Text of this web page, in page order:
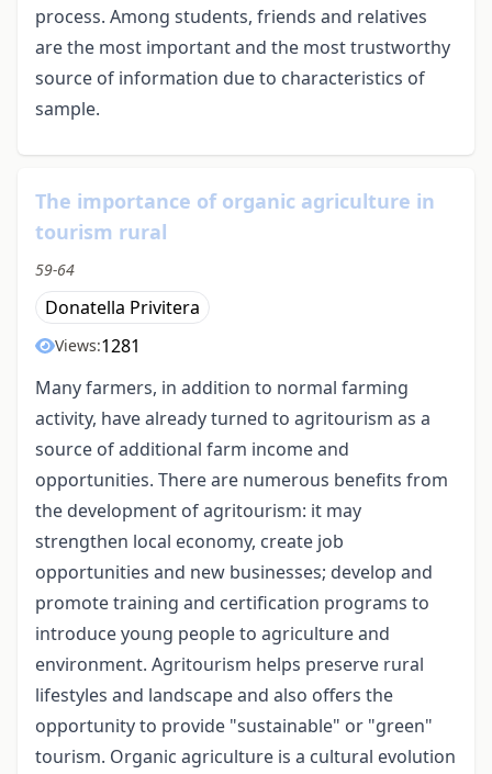
process. Among students, friends and relatives
are the most important and the most trustworthy
source of information due to characteristics of
sample.
The importance of organic agriculture in
tourism rural
59-64
Donatella Privitera
Views:1281
Many farmers, in addition to normal farming
activity, have already turned to agritourism as a
source of additional farm income and
opportunities. There are numerous benefits from
the development of agritourism: it may
strengthen local economy, create job
opportunities and new businesses; develop and
promote training and certification programs to
introduce young people to agriculture and
environment. Agritourism helps preserve rural
lifestyles and landscape and also offers the
opportunity to provide "sustainable" or "green"
tourism. Organic agriculture is a cultural evolution